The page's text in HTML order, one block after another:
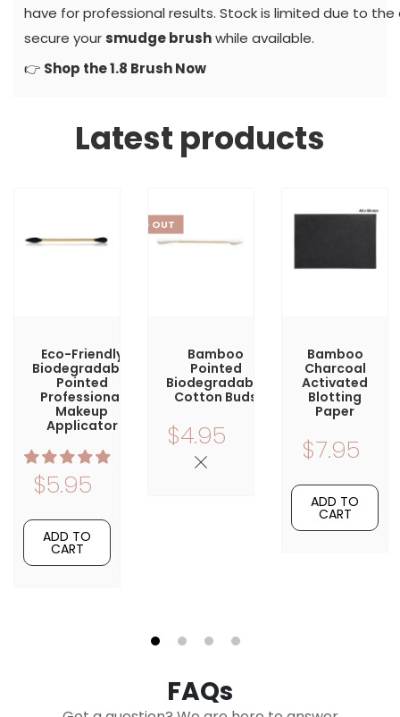
have for professional results. Stock is limited due to
secure yoursmudge brushwhile available.
👉 Shop the 1.8 Brush Now
Latest products
Eco-Friendly
Biodegradable
Pointed
Professional
Makeup
Applicator
$5.95
ADD TO
CART
SOLD OUT
Bamboo
Pointed
Biodegradable
Cotton Buds
$4.95
Bamboo
Charcoal
Activated
Blotting
Paper
$7.95
ADD TO
CART
1 2 3 4
FAQs